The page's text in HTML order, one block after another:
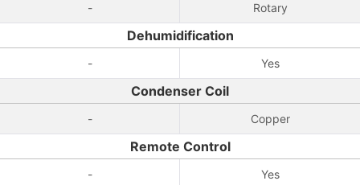
- Rotary
Dehumidification
- Yes
Condenser Coil
- Copper
Remote Control
- Yes